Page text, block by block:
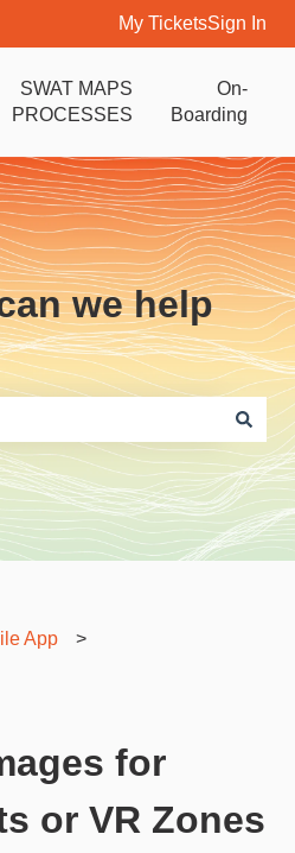
My TicketsSign In
SWAT MAPS
PROCESSES
On-
Boarding
we help
because the search field is
App
for
or VR Zones